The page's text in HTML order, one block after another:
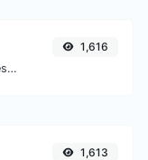
Easily convert GIF image files to ICO.
1,616
1,613